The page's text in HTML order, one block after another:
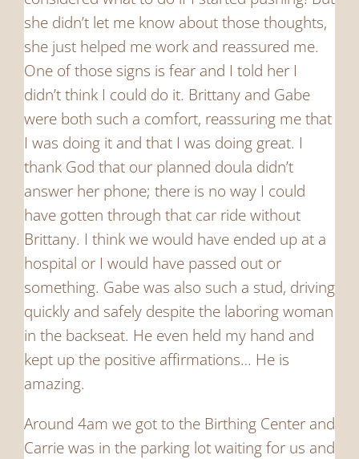
she didn’t let me know about those thoughts,
she just helped me work and reassured me.
One of those signs is fear and I told her I
didn’t think I could do it. Brittany and Gabe
were both such a comfort, reassuring me that
I was doing it and that I was doing great. I
thank God that our planned doula didn’t
answer her phone; there is no way I could
have gotten through that car ride without
Brittany. I think we would have ended up at a
hospital or I would have passed out or
something. Gabe was also such a stud, driving
quickly and safely despite the laboring woman
in the backseat. He even held my hand and
kept up the positive affirmations… He is
amazing.
Around 4am we got to the Birthing Center and
Carrie was in the parking lot waiting for us and